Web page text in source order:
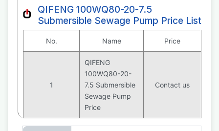
QIFENG 100WQ80-20-7.5
Submersible Sewage Pump Price List
No. Name Price
1
QIFENG
100WQ80-20-
7.5 Submersible
Sewage Pump
Price
Contact us